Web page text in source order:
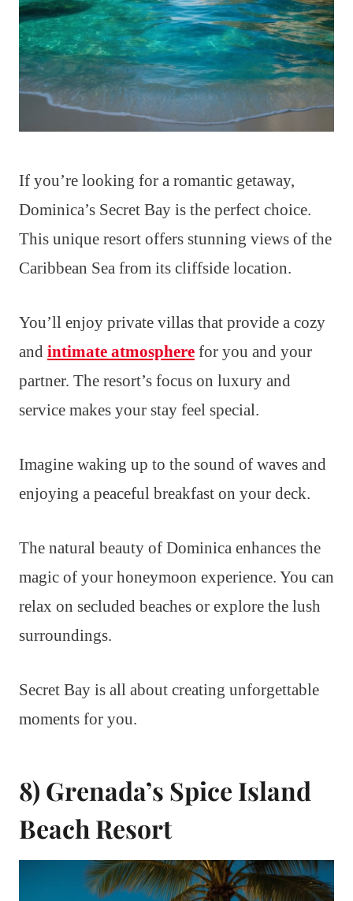
If you’re looking for a romantic getaway,
Dominica’s Secret Bay is the perfect choice.
This unique resort offers stunning views of the
Caribbean Sea from its cliffside location.
You’ll enjoy private villas that provide a cozy
and intimate atmosphere for you and your
partner. The resort’s focus on luxury and
service makes your stay feel special.
Imagine waking up to the sound of waves and
enjoying a peaceful breakfast on your deck.
The natural beauty of Dominica enhances the
magic of your honeymoon experience. You can
relax on secluded beaches or explore the lush
surroundings.
Secret Bay is all about creating unforgettable
moments for you.
8) Grenada’s Spice Island
Beach Resort